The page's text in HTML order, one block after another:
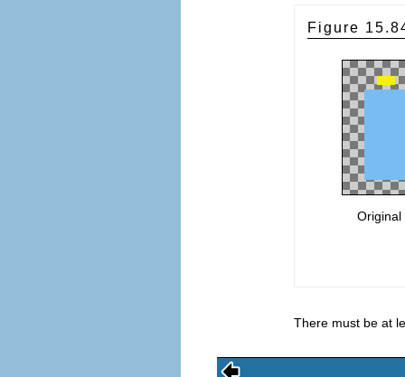
Figure
Original
There must be at